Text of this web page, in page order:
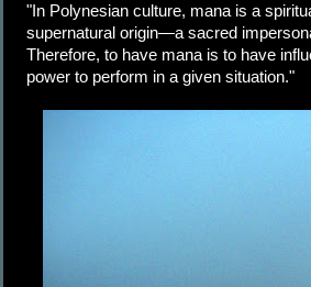
"In Polynesian culture, mana is a
supernatural origin—a sacred
Therefore, to have mana is to have
power to perform in a given situation."